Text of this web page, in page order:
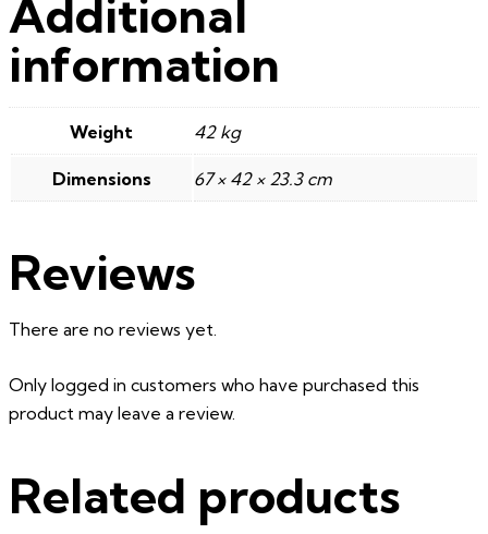
Additional
information
Weight 42 kg
Dimensions 67 × 42 × 23.3 cm
Reviews
There are no reviews yet.
Only logged in customers who have purchased this
product may leave a review.
Related products